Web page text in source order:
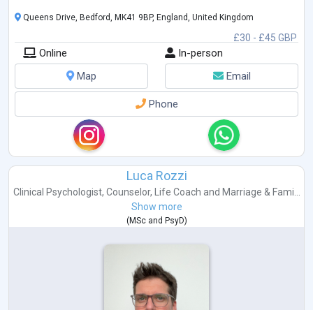
£30 - £45 GBP
Queens Drive, Bedford, MK41 9BP, England, United Kingdom
Online
In-person
Map
Email
Phone
Luca Rozzi
Clinical Psychologist, Counselor, Life Coach and Marriage & Fami...
Show more
( MScand PsyD)